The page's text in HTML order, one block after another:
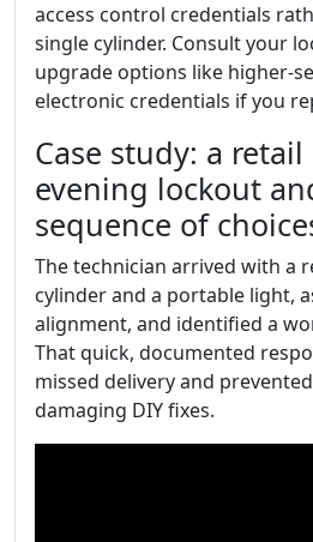
access control credentials
single cylinder. Consult your
upgrade options like higher-
electronic credentials if you
Case study: a retail
evening lockout
sequence of
The technician arrived with a
cylinder and a portable light,
alignment, and identified a
That quick, documented
missed delivery and
damaging DIY fixes.